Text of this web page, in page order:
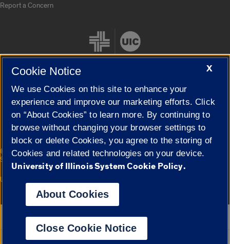
Report a Concern
Cookie Settings
© 2026 The Board of Trustees of the University of Illinois|
Privacy
Statement
Campuses
University of Illinois System
Google Translate
X
Cookie Notice
We use Cookies on this site to enhance your
experience and improve our marketing efforts. Click
on “About Cookies” to learn more. By continuing to
browse without changing your browser settings to
block or delete Cookies, you agree to the storing of
Cookies and related technologies on your device.
University of Illinois System Cookie Policy.
About Cookies
Close Cookie Notice